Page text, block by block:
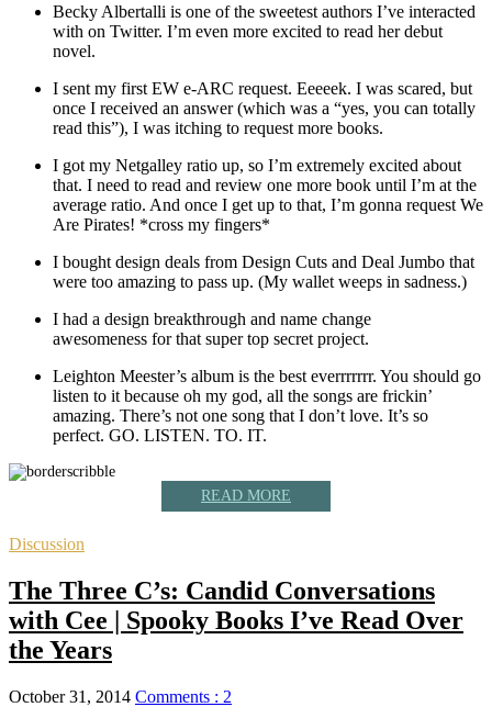
Becky Albertalli is one of the sweetest authors I’ve interacted
with on Twitter. I’m even more excited to read her debut
novel.
I sent my first EW e-ARC request. Eeeeek. I was scared, but
once I received an answer (which was a “yes, you can totally
read this”), I was itching to request more books.
I got my Netgalley ratio up, so I’m extremely excited about
that. I need to read and review one more book until I’m at the
average ratio. And once I get up to that, I’m gonna request We
Are Pirates! *cross my fingers*
I bought design deals from Design Cuts and Deal Jumbo that
were too amazing to pass up. (My wallet weeps in sadness.)
I had a design breakthrough and name change
awesomeness for that super top secret project.
Leighton Meester’s album is the best everrrrrrr. You should go
listen to it because oh my god, all the songs are frickin’
amazing. There’s not one song that I don’t love. It’s so
perfect. GO. LISTEN. TO. IT.
READ MORE
Discussion
The Three C’s: Candid Conversations
with Cee | Spooky Books I’ve Read Over
the Years
October 31, 2014 Comments : 2